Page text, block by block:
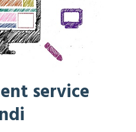
service